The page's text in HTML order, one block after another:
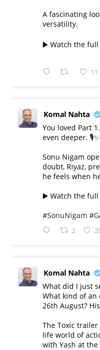
A fascinating
versatility.
▶️ Watch the full
11
Komal Nahta
You loved Part
even deeper. 🎙️✨
Sonu Nigam
doubt, Riyaz,
he feels when
▶️ Watch the full
#SonuNigam
2
Komal Nahta
What did I just
What kind of an
26th August?
The Toxic
life world of
with Yash at